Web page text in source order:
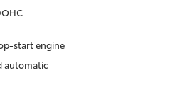
start engine
automatic